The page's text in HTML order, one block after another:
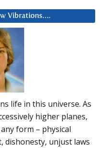
Vibrations….
life in this universe. As
higher planes,
form – physical
dishonesty, unjust laws